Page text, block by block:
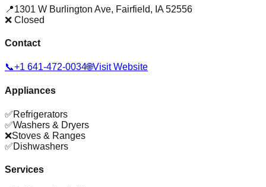
📍1301 W Burlington Ave, Fairfield, IA 52556
❌ Closed
Contact
📞+1 641-472-0034🌐Visit Website
Appliances
✅Refrigerators
✅Washers & Dryers
❌Stoves & Ranges
✅Dishwashers
Services